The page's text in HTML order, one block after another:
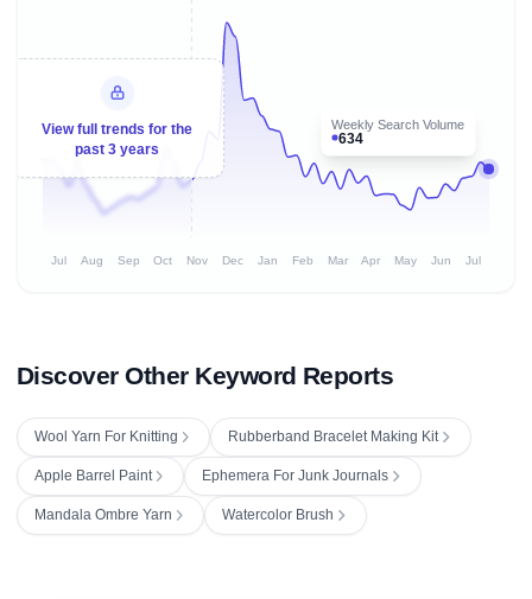
Weekly Search Volume
634
View full trends for the
past 3 years
Jul Aug Sep Oct Nov Dec Jan Feb Mar Apr May Jun Jul
Discover Other Keyword Reports
Wool Yarn For Knitting Rubberband Bracelet Making Kit
Apple Barrel Paint Ephemera For Junk Journals
Mandala Ombre Yarn Watercolor Brush